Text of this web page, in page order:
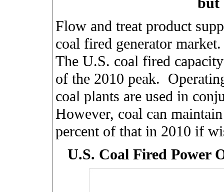
Flow and treat product
coal fired generator
The U.S. coal fired
of the 2010 peak.
coal plants are used in
However, coal can
percent of that in 2010 if
U.S. Coal Fired Power